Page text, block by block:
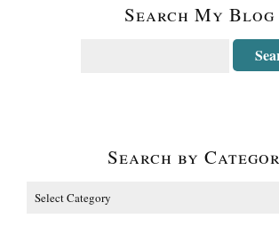
Search My Blog
Search by